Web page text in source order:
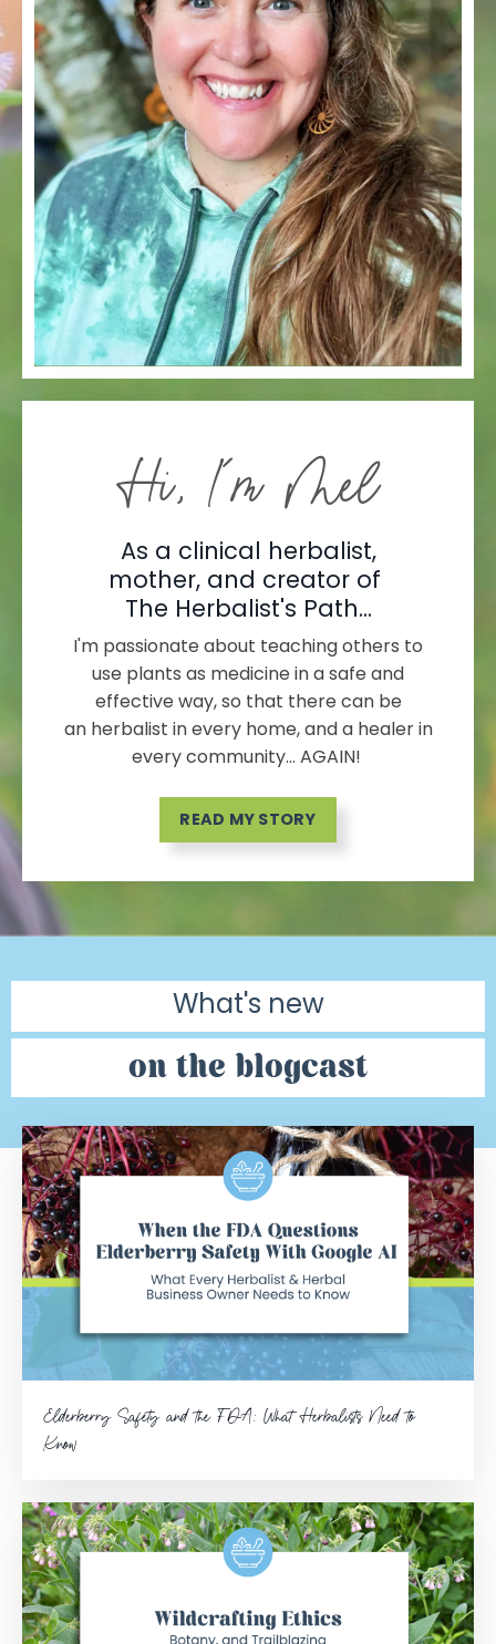
Hi, I'm Mel
As a clinical herbalist,
mother, and creator of
The Herbalist's Path...
I'm passionate about teaching others to
use plants as medicine in a safe and
effective way, so that there can be
an herbalist in every home, and a healer in
every community... AGAIN!
READ MY STORY
What's new
on the blogcast
Elderberry Safety and the FDA: What Herbalists Need to
Know